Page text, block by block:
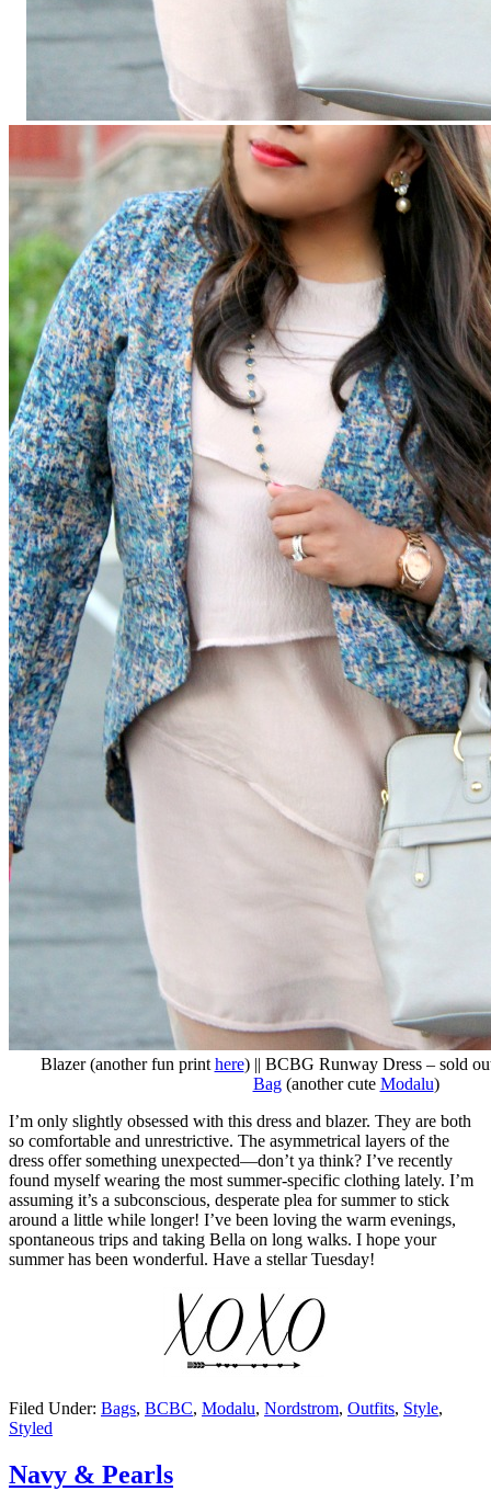
Blazer (another fun printhere) || BCBG Runway Dress – sold
Bag(another cute Modalu)
I’m only slightly obsessed with this dress and blazer. They are both
so comfortable and unrestrictive. The asymmetrical layers of the
dress offer something unexpected—don’t ya think? I’ve recently
found myself wearing the most summer-specific clothing lately. I’m
assuming it’s a subconscious, desperate plea for summer to stick
around a little while longer! I’ve been loving the warm evenings,
spontaneous trips and taking Bella on long walks. I hope your
summer has been wonderful. Have a stellar Tuesday!
Filed Under: Bags, BCBC, Modalu, Nordstrom, Outfits, Style,
Styled
Navy & Pearls